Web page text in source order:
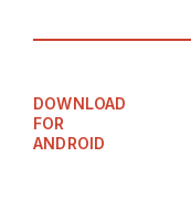
DOWNLOAD
FOR
ANDROID